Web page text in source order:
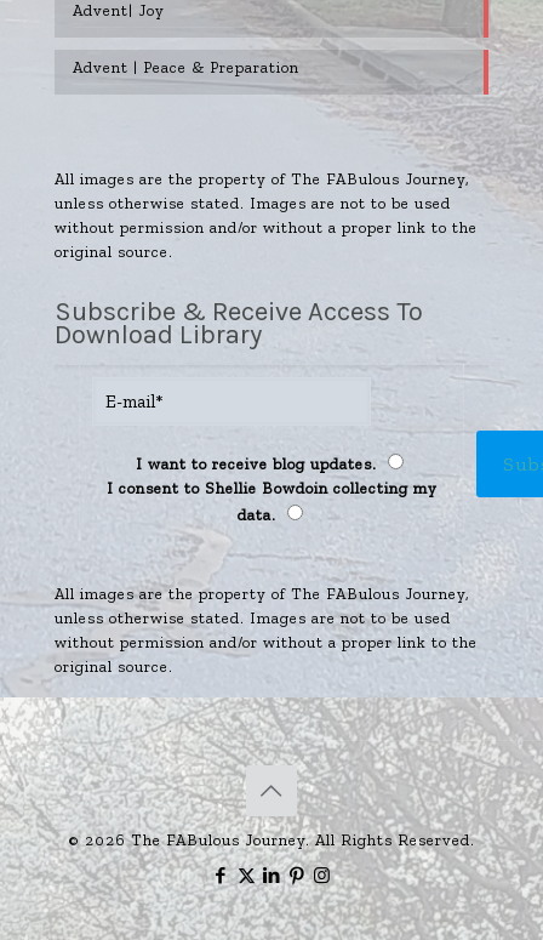
Advent| Joy
Advent | Peace & Preparation
All images are the property of The FABulous Journey,
unless otherwise stated. Images are not to be used
without permission and/or without a proper link to the
original source.
Subscribe & Receive Access To
Download Library
I want to receive blog updates.
I consent to Shellie Bowdoin collecting my
data.
All images are the property of The FABulous Journey,
unless otherwise stated. Images are not to be used
without permission and/or without a proper link to the
original source.
© 2026 The FABulous Journey. All Rights Reserved.